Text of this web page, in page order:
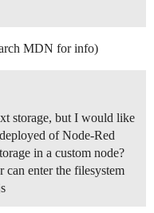
MDN for info)
storage, but I would like
of Node-Red
in a custom node?
can enter the filesystem